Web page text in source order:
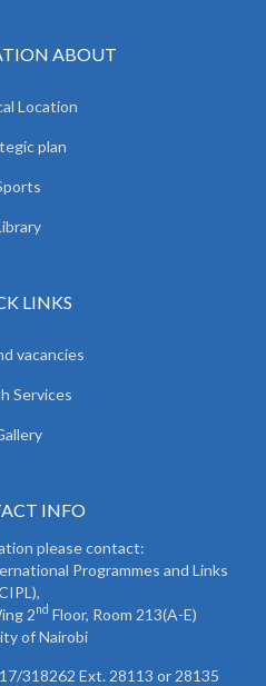
ABOUT
Location
plan
LINKS
vacancies
Services
INFO
please contact:
Programmes and Links
2nd Floor, Room 213(A-E)
of Nairobi
318262 Ext. 28113 or 28135